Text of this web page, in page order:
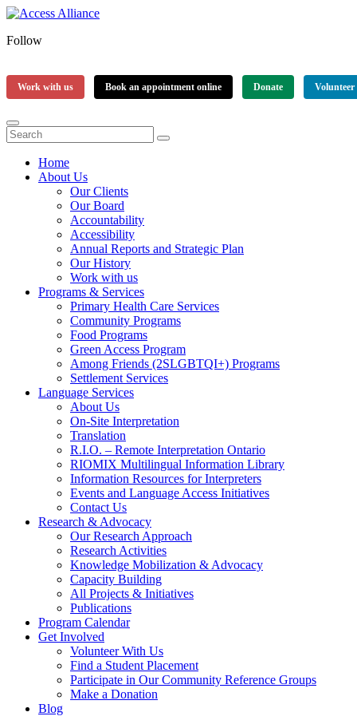
Follow
Work with us Book an appointment online Donate Volunteer
Home
About Us
Our Clients
Our Board
Accountability
Accessibility
Annual Reports and Strategic Plan
Our History
Work with us
Programs & Services
Primary Health Care Services
Community Programs
Food Programs
Green Access Program
Among Friends (2SLGBTQI+) Programs
Settlement Services
Language Services
About Us
On-Site Interpretation
Translation
R.I.O. – Remote Interpretation Ontario
RIOMIX Multilingual Information Library
Information Resources for Interpreters
Events and Language Access Initiatives
Contact Us
Research & Advocacy
Our Research Approach
Research Activities
Knowledge Mobilization & Advocacy
Capacity Building
All Projects & Initiatives
Publications
Program Calendar
Get Involved
Volunteer With Us
Find a Student Placement
Participate in Our Community Reference Groups
Make a Donation
Blog